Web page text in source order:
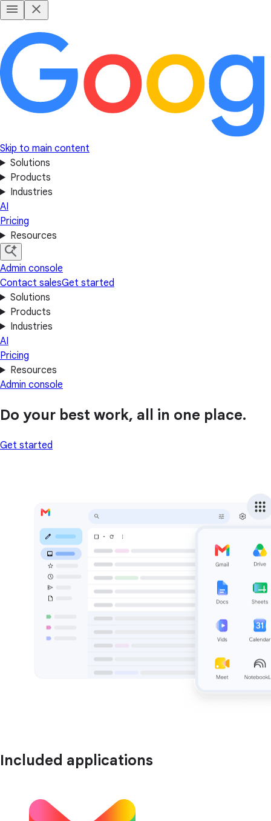
Skip to main content
Solutions
Products
Industries
AI
Pricing
Resources
Admin console
Contact salesGet started
Solutions
Products
Industries
AI
Pricing
Resources
Admin console
Do your best work, all in one place.
Get started
Included applications